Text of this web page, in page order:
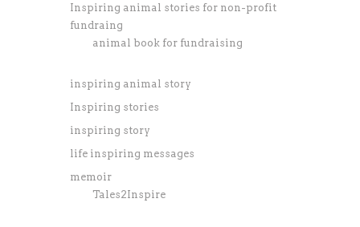
Inspiring animal stories for non-profit
fundraing
animal book for fundraising
inspiring animal story
Inspiring stories
inspiring story
life inspiring messages
memoir
Tales2Inspire